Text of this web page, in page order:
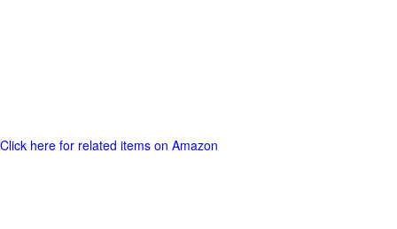
Click here for related items on Amazon